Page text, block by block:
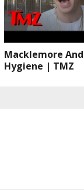
Macklemore
Hygiene | TMZ